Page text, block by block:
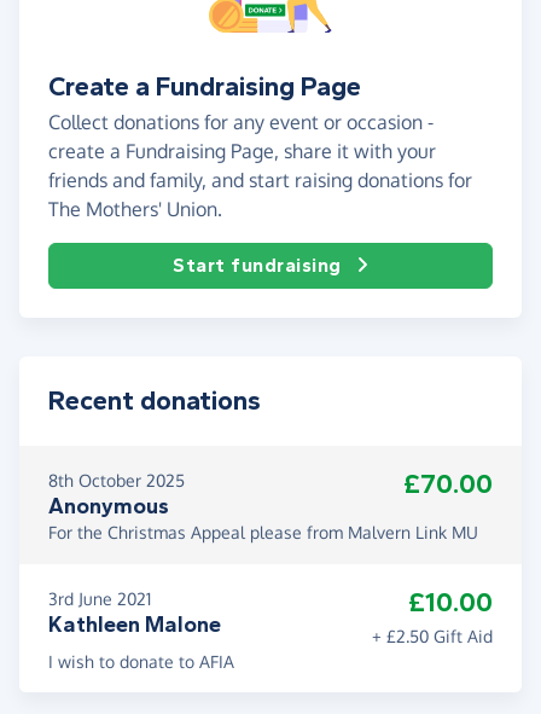
Create a Fundraising Page
Collect donations for any event or occasion -
create a Fundraising Page, share it with your
friends and family, and start raising donations for
The Mothers' Union.
Start fundraising
Recent donations
8th October 2025
Anonymous
£70.00
For the Christmas Appeal please from Malvern Link MU
3rd June 2021
Kathleen Malone
£10.00
+ £2.50 Gift Aid
I wish to donate to AFIA